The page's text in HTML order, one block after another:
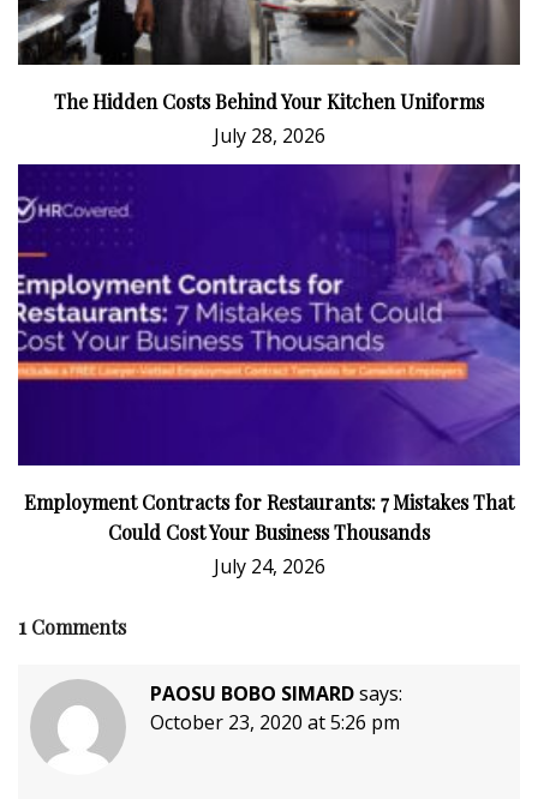
The Hidden Costs Behind Your Kitchen Uniforms
July 28, 2026
Employment Contracts for Restaurants: 7 Mistakes That
Could Cost Your Business Thousands
July 24, 2026
1Comments
PAOSU BOBO SIMARDsays:
October 23, 2020 at 5:26 pm